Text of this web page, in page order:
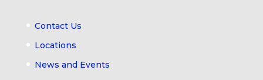
Contact Us
Locations
News and Events